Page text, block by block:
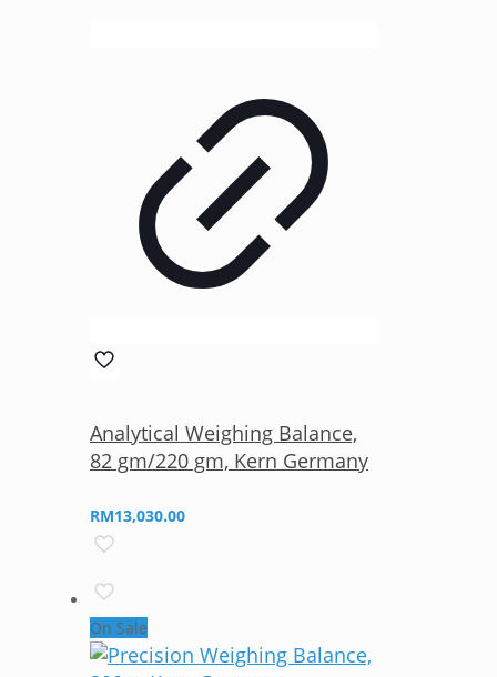
Analytical Weighing Balance,
82 gm/220 gm, Kern Germany
RM13,030.00
On Sale